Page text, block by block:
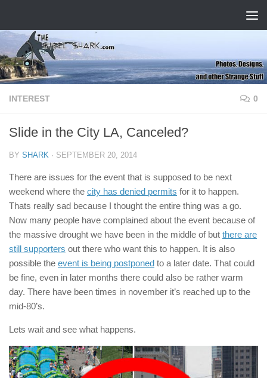
INTEREST 0
Slide in the City LA, Canceled?
BY SHARK · SEPTEMBER 20, 2014
There are issues for the event that is supposed to be next
weekend where the city has denied permits for it to happen.
Thats really sad because I thought the entire thing was a go.
Now many people have complained about the event because of
the massive drought we have been in the middle of but there are
still supporters out there who want this to happen. It is also
possible the event is being postponed to a later date. That could
be fine, even in later months there could also be rather warm
day. There have been times in november it’s reached up to the
mid-80’s.
Lets wait and see what happens.